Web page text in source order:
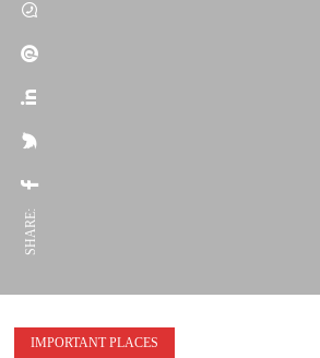
SHARE:
IMPORTANT PLACES